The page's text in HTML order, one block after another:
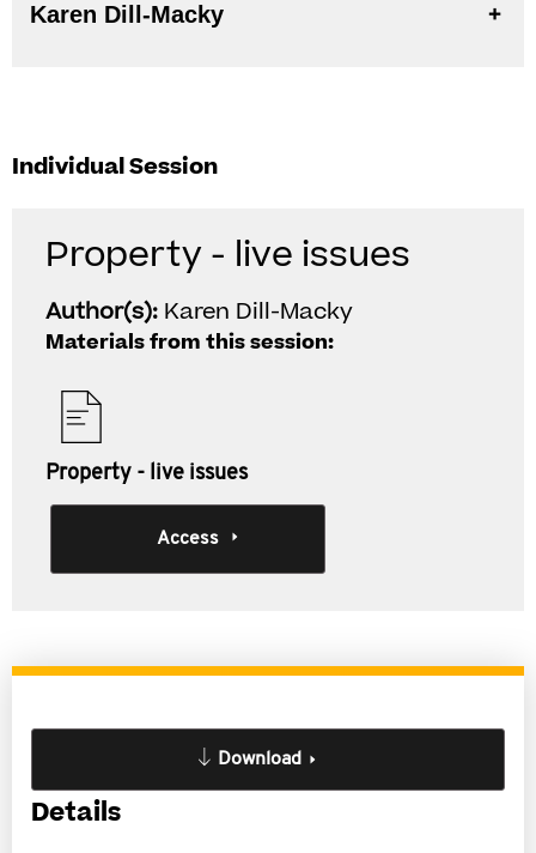
Karen Dill-Macky
Individual Session
Property - live issues
Author(s): Karen Dill-Macky
Materials from this session:
Property - live issues
Access
Download
Details